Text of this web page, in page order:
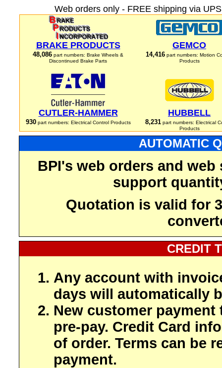
Web orders only - FREE shipping via
BRAKE PRODUCTS
48,086 part numbers: Brake Wheels &
Discontinued Brake Parts
GEMCO
14,416 part numbers: Motion
Products
CUTLER-HAMMER
930part numbers: Electrical Control Products
HUBBELL
8,231part numbers: Electrical
Products
AUTOMATIC
BPI's web orders and
support
Quotation is valid for
CREDIT
Any account with
days will automatically
New customer payment
pre-pay. Credit Card
of order. Terms can be
payment.